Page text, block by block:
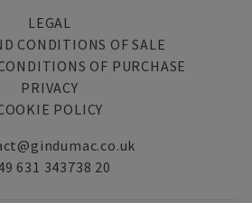
LEGAL
CONDITIONS OF SALE
OF PURCHASE
PRIVACY
POLICY
631 343738 20